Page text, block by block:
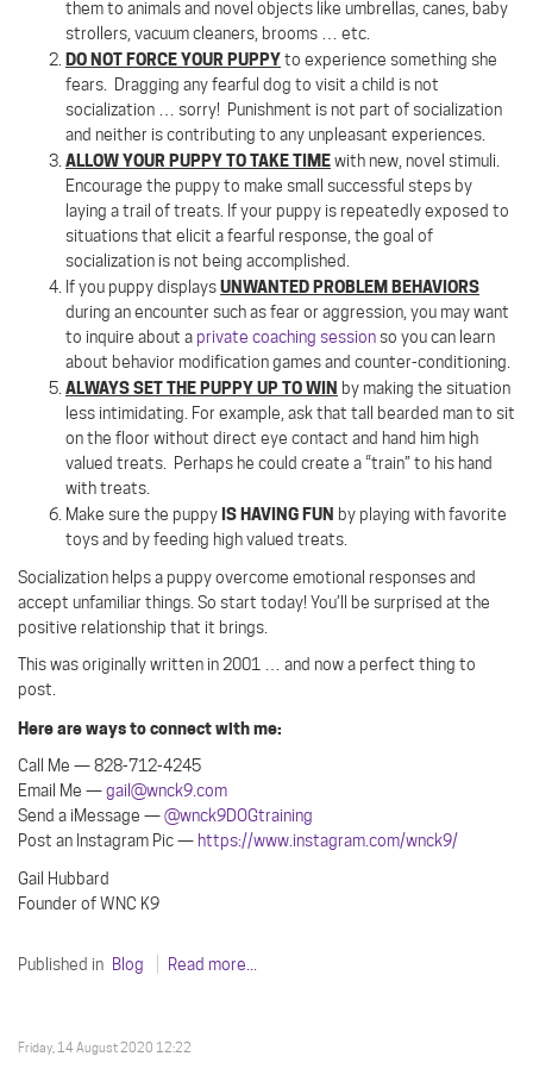
them to animals and novel objects like umbrellas, canes, baby
strollers, vacuum cleaners, brooms … etc.
DO NOT FORCE YOUR PUPPYto experience something she
fears. Dragging any fearful dog to visit a child is not
socialization … sorry! Punishment is not part of socialization
and neither is contributing to any unpleasant experiences.
ALLOW YOUR PUPPY TO TAKE TIMEwith new, novel stimuli.
Encourage the puppy to make small successful steps by
laying a trail of treats. If your puppy is repeatedly exposed to
situations that elicit a fearful response, the goal of
socialization is not being accomplished.
If you puppy displaysUNWANTED PROBLEM BEHAVIORS
during an encounter such as fear or aggression, you may want
to inquire about aprivate coaching session so you can learn
about behavior modification games and counter-conditioning.
ALWAYS SET THE PUPPY UP TO WIN by making the situation
less intimidating. For example, ask that tall bearded man to sit
on the floor without direct eye contact and hand him high
valued treats. Perhaps he could create a “train” to his hand
with treats.
Make sure the puppyIS HAVING FUN by playing with favorite
toys and by feeding high valued treats.
Socialization helps a puppy overcome emotional responses and
accept unfamiliar things. So start today! You’ll be surprised at the
positive relationship that it brings.
This was originally written in 2001 … and now a perfect thing to
post.
Here are ways to connect with me:
Call Me — 828-712-4245
Email Me —gail@wnck9.com
Send a iMessage —@wnck9DOGtraining
Post an Instagram Pic — https://www.instagram.com/wnck9/
Gail Hubbard
Founder of WNC K9
Published in Blog Read more...
Friday, 14 August 2020 12:22